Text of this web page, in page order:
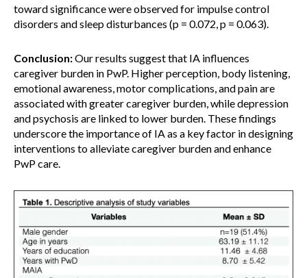
toward significance were observed for impulse control
disorders and sleep disturbances (p = 0.072, p = 0.063).
Conclusion:Our results suggest that IA influences
caregiver burden in PwP. Higher perception, body listening,
emotional awareness, motor complications, and pain are
associated with greater caregiver burden, while depression
and psychosis are linked to lower burden. These findings
underscore the importance of IA as a key factor in designing
interventions to alleviate caregiver burden and enhance
PwP care.